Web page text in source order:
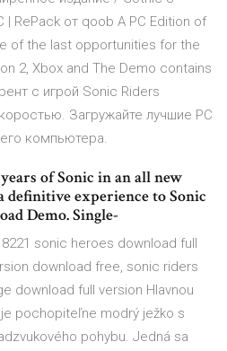
| RePack от qoob A PC Edition of
of the last opportunities for the
2, Xbox and The Demo contains
с игрой Sonic Riders
Загружайте лучшие PC
компьютера.
of Sonic in an all new
definitive experience to Sonic
Demo. Single-
sonic heroes download full
download free, sonic riders
download full version Hlavnou
pochopiteľne modrý ježko s
pohybu. Jedná sa